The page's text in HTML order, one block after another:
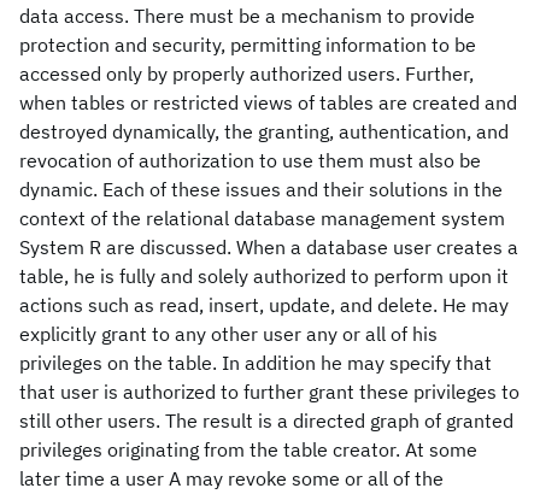
data access. There must be a mechanism to provide
protection and security, permitting information to be
accessed only by properly authorized users. Further,
when tables or restricted views of tables are created and
destroyed dynamically, the granting, authentication, and
revocation of authorization to use them must also be
dynamic. Each of these issues and their solutions in the
context of the relational database management system
System R are discussed. When a database user creates a
table, he is fully and solely authorized to perform upon it
actions such as read, insert, update, and delete. He may
explicitly grant to any other user any or all of his
privileges on the table. In addition he may specify that
that user is authorized to further grant these privileges to
still other users. The result is a directed graph of granted
privileges originating from the table creator. At some
later time a user A may revoke some or all of the